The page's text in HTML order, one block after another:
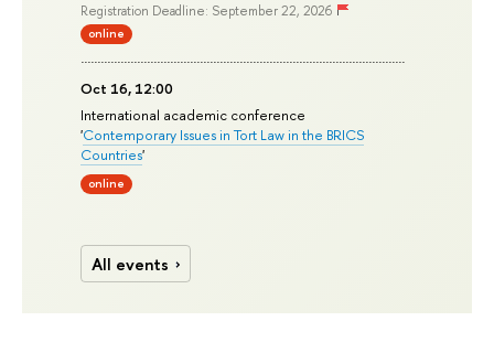
Registration Deadline: September 22, 2026
online
Oct 16, 12:00
International academic conference
'Contemporary Issues in Tort Law in the BRICS
Countries'
online
All events